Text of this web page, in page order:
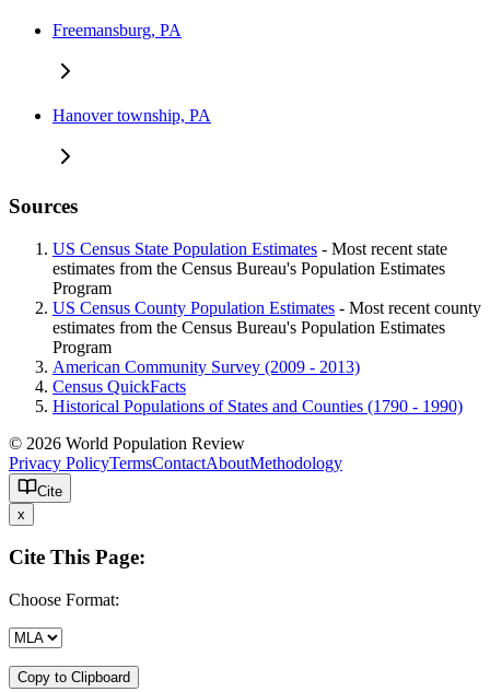
Freemansburg, PA
Hanover township, PA
Sources
US Census State Population Estimates - Most recent state
estimates from the Census Bureau's Population Estimates
Program
US Census County Population Estimates - Most recent county
estimates from the Census Bureau's Population Estimates
Program
American Community Survey (2009 - 2013)
Census QuickFacts
Historical Populations of States and Counties (1790 - 1990)
© 2026 World Population Review
Privacy PolicyTermsContactAboutMethodology
Cite
x
Cite This Page:
Choose Format:
Copy to Clipboard